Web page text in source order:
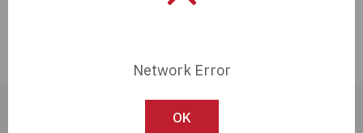
MFR:
Network Error
OK